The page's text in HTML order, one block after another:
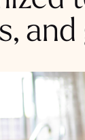
and